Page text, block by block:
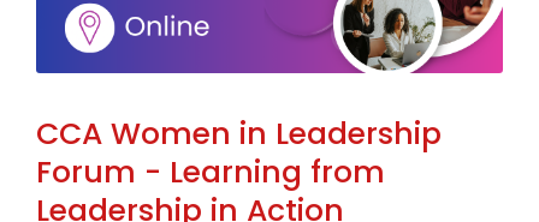
CCA Women in Leadership
Forum - Learning from
Leadership in Action